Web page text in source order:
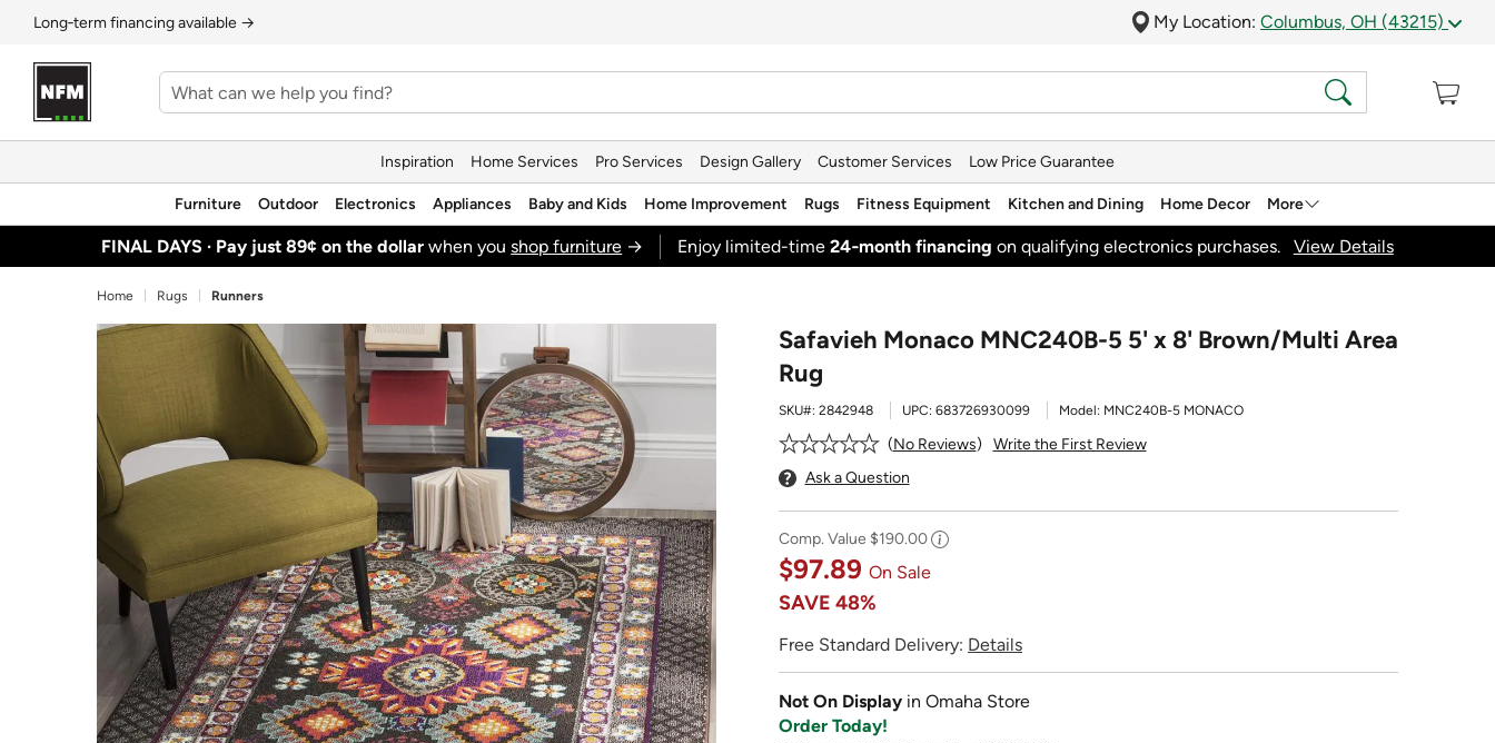
Long‑term financing available → My Location: Columbus, OH (43215)
Inspiration Home Services Pro Services Design Gallery Customer Services Low Price Guarantee
Furniture Outdoor Electronics Appliances Baby and Kids Home Improvement Rugs Fitness Equipment Kitchen and Dining Home Decor More
FINAL DAYS · Pay just 89¢ on the dollar when youshop furniture → Enjoy limited-time24‑month financing on qualifying electronics purchases. View Details
Home Rugs Runners
Safavieh Monaco MNC240B-5 5' x 8' Brown/Multi Area
Rug
SKU#: 2842948 UPC: 683726930099 Model: MNC240B-5 MONACO
No Reviews
Write the First Review
Ask a Question
Comp. Value $190.00
$97.89 On Sale
SAVE 48%
Free Standard Delivery: Details
Not On Display in Omaha Store
Order Today!